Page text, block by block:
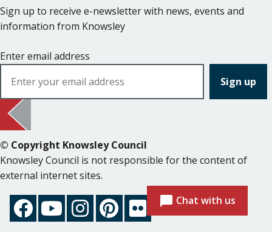
Sign up to receive e-newsletter with news, events and
information from Knowsley
Enter email address
© Copyright Knowsley Council
Knowsley Council is not responsible for the content of
external internet sites.
Chat with us